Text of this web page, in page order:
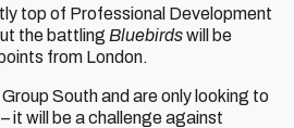
top of Professional Development
the battling Bluebirdswill be
from London.
South and are only looking to
it will be a challenge against